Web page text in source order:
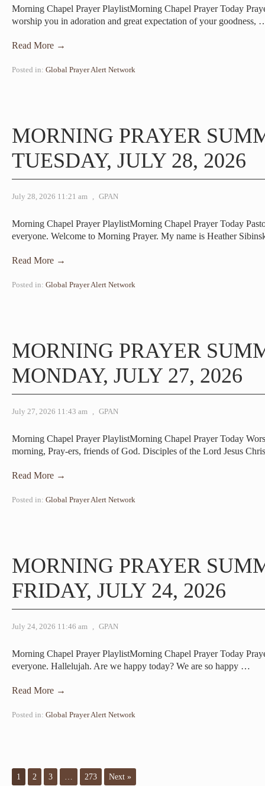
Morning Chapel Prayer PlaylistMorning Chapel Prayer Today
worship you in adoration and great expectation of your goodness,
Read More →
Posted in: Global Prayer Alert Network
MORNING PRAYER
TUESDAY, JULY 28, 2026
July 28, 2026 11:21 am , GPAN
Morning Chapel Prayer PlaylistMorning Chapel Prayer Today
everyone. Welcome to Morning Prayer. My name is Heather
Read More →
Posted in: Global Prayer Alert Network
MORNING PRAYER
MONDAY, JULY 27, 2026
July 27, 2026 11:43 am , GPAN
Morning Chapel Prayer PlaylistMorning Chapel Prayer Today
morning, Pray-ers, friends of God. Disciples of the Lord Jesus
Read More →
Posted in: Global Prayer Alert Network
MORNING PRAYER
FRIDAY, JULY 24, 2026
July 24, 2026 11:46 am , GPAN
Morning Chapel Prayer PlaylistMorning Chapel Prayer Today
everyone. Hallelujah. Are we happy today? We are so happy …
Read More →
Posted in: Global Prayer Alert Network
1 2 3 … 273 Next »